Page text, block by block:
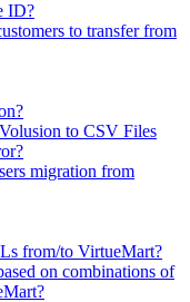
ID?
to transfer from
to CSV Files
migration from
from/to VirtueMart?
on combinations of